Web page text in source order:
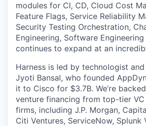
modules for CI, CD, Cloud Cost
Feature Flags, Service Reliability
Security Testing Orchestration,
Engineering, Software
continues to expand at an
Harness is led by technologist
Jyoti Bansal, who founded
it to Cisco for $3.7B. We’re
venture financing from top-tier
firms, including J.P. Morgan,
Citi Ventures, ServiceNow, Splunk